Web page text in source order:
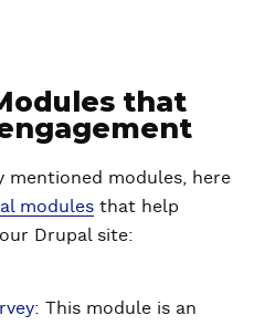
that
modules, here
modules that help
Drupal site:
: This module is an